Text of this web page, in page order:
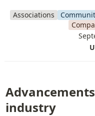
Associations
industry